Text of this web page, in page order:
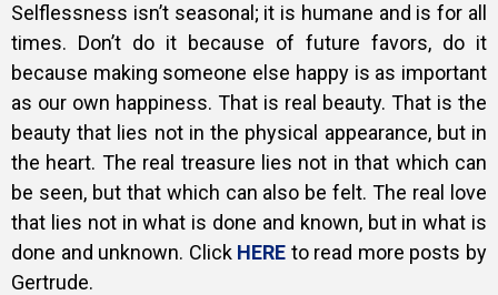
Selflessness isn’t seasonal; it is humane and is for all
times. Don’t do it because of future favors, do it
because making someone else happy is as important
as our own happiness. That is real beauty. That is the
beauty that lies not in the physical appearance, but in
the heart. The real treasure lies not in that which can
be seen, but that which can also be felt. The real love
that lies not in what is done and known, but in what is
done and unknown. Click HERE to read more posts by
Gertrude.